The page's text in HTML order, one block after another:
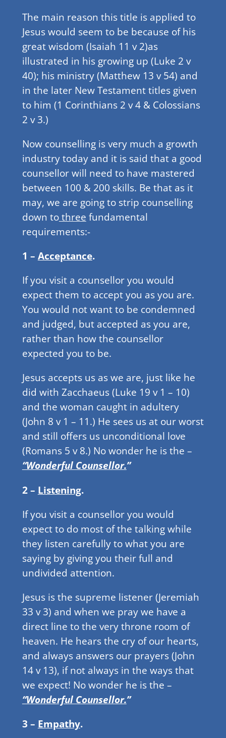
The main reason this title is applied to
Jesus would seem to be because of his
great wisdom (Isaiah 11 v 2)as
illustrated in his growing up (Luke 2 v
40); his ministry (Matthew 13 v 54) and
in the later New Testament titles given
to him (1 Corinthians 2 v 4 & Colossians
2 v 3.)
Now counselling is very much a growth
industry today and it is said that a good
counsellor will need to have mastered
between 100 & 200 skills. Be that as it
may, we are going to strip counselling
down tothree fundamental
requirements:-
1 – Acceptance.
If you visit a counsellor you would
expect them to accept you as you are.
You would not want to be condemned
and judged, but accepted as you are,
rather than how the counsellor
expected you to be.
Jesus accepts us as we are, just like he
did with Zacchaeus (Luke 19 v 1 – 10)
and the woman caught in adultery
(John 8 v 1 – 11.) He sees us at our worst
and still offers us unconditional love
(Romans 5 v 8.) No wonder he is the –
“Wonderful Counsellor.”
2 – Listening.
If you visit a counsellor you would
expect to do most of the talking while
they listen carefully to what you are
saying by giving you their full and
undivided attention.
Jesus is the supreme listener (Jeremiah
33 v 3) and when we pray we have a
direct line to the very throne room of
heaven. He hears the cry of our hearts,
and always answers our prayers (John
14 v 13), if not always in the ways that
we expect! No wonder he is the –
“Wonderful Counsellor.”
3 – Empathy.